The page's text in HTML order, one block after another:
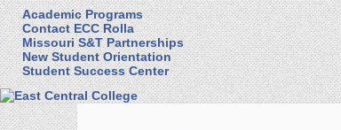
Academic Programs
Contact ECC Rolla
Missouri S&T Partnerships
New Student Orientation
Student Success Center